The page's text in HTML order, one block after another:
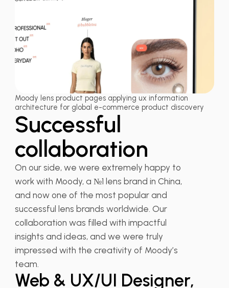
Moody lens product pages applying ux information
architecture for global e-commerce product discovery
Successful
collaboration
On our side, we were extremely happy to
work with Moody, a №1 lens brand in China,
and now one of the most popular and
successful lens brands worldwide. Our
collaboration was filled with impactful
insights and ideas, and we were truly
impressed with the creativity of Moody’s
team.
Liduo Fang
Web & UX/UI Designer,